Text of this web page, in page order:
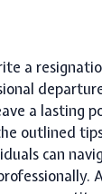
a
a lasting
outlined
can